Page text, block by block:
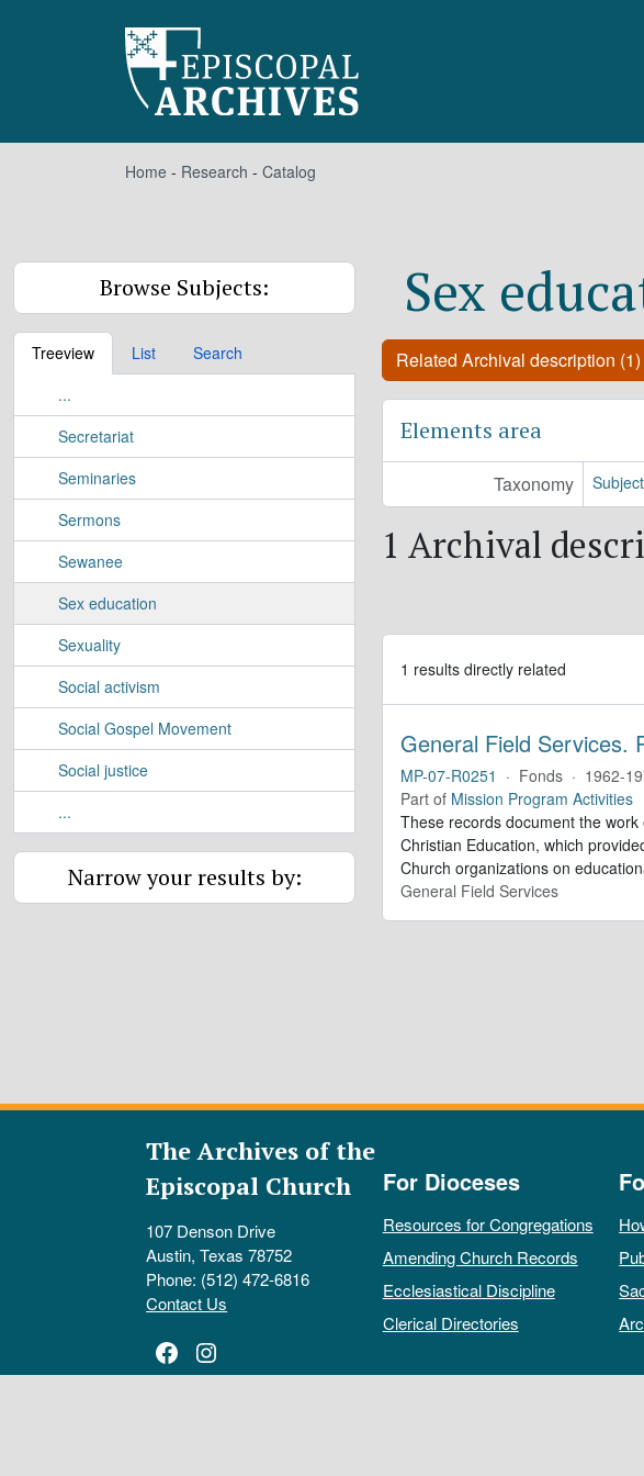
Home - Research - Catalog
Browse Subjects:
Treeview List
Search
...
Secretariat
Seminaries
Sermons
Sewanee
Sex education
Sexuality
Social activism
Social Gospel Movement
Social justice
...
Narrow your results by:
Sex
Related Archival description (1)
Elements area
Taxonomy
1 Archival
1 results directly related
General Field Services.
MP-07-R0251 · Fonds · 1962-
Part of Mission Program Activities
These records document the
Christian Education, which
Church organizations on
General Field Services
The Archives of the
Episcopal Church
107 Denson Drive
Austin, Texas 78752
Phone: (512) 472-6816
Contact Us
Facebook
Instagram
For Dioceses
Resources for Congregations
Amending Church Records
Ecclesiastical Discipline
Clerical Directories